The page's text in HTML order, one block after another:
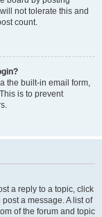
not tolerate this and
count.
the built-in email form,
is to prevent
a reply to a topic, click
a message. A list of
of the forum and topic